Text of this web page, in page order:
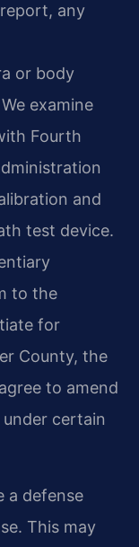
any
or body
examine
Fourth
and
test device.
to the
for
County, the
to amend
certain
a defense
This may